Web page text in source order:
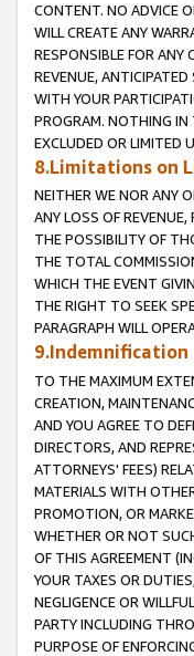
CONTENT. NO ADVICE
WILL CREATE ANY
RESPONSIBLE FOR ANY
REVENUE,
WITH YOUR
PROGRAM. NOTHING IN
EXCLUDED OR LIMITED
8.Limitations on
NEITHER WE NOR ANY
ANY LOSS OF
THE POSSIBILITY OF
THE TOTAL
WHICH THE EVENT
THE RIGHT TO SEEK
PARAGRAPH WILL
9.Indemnification
TO THE MAXIMUM
CREATION,
AND YOU AGREE TO
DIRECTORS, AND
ATTORNEYS' FEES)
MATERIALS WITH
PROMOTION, OR
WHETHER OR NOT
OF THIS AGREEMENT
YOUR TAXES OR
NEGLIGENCE OR
PARTY INCLUDING
PURPOSE OF